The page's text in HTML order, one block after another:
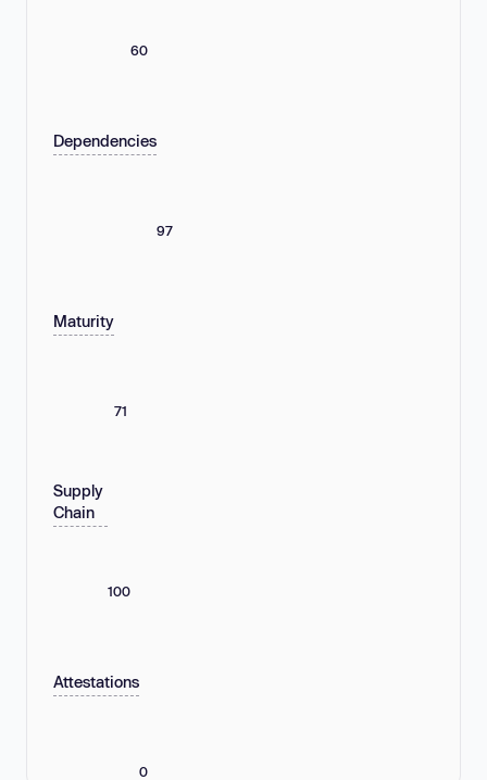
60
Dependencies
97
Maturity
71
Supply
Chain
100
Attestations
0